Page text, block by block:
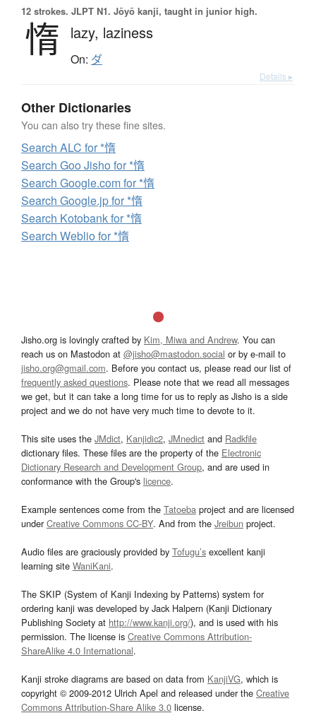
12 strokes. JLPT N1. Jōyō kanji, taught in junior high.
惰 lazy, laziness
On: ダ
Details ▸
Other Dictionaries
You can also try these fine sites.
Search ALC for *惰
Search Goo Jisho for *惰
Search Google.com for *惰
Search Google.jp for *惰
Search Kotobank for *惰
Search Weblio for *惰
Jisho.org is lovingly crafted by Kim, Miwa and Andrew. You can
reach us on Mastodon at @jisho@mastodon.social or by e-mail to
jisho.org@gmail.com. Before you contact us, please read our list of
frequently asked questions. Please note that we read all messages
we get, but it can take a long time for us to reply as Jisho is a side
project and we do not have very much time to devote to it.
This site uses the JMdict, Kanjidic2, JMnedict and Radkfile
dictionary files. These files are the property of the Electronic
Dictionary Research and Development Group, and are used in
conformance with the Group's licence.
Example sentences come from the Tatoeba project and are licensed
underCreative Commons CC-BY. And from the Jreibun project.
Audio files are graciously provided by Tofugu’s excellent kanji
learning site WaniKani.
The SKIP (System of Kanji Indexing by Patterns) system for
ordering kanji was developed by Jack Halpern (Kanji Dictionary
Publishing Society at http://www.kanji.org/), and is used with his
permission. The license is Creative Commons Attribution-
ShareAlike 4.0 International.
Kanji stroke diagrams are based on data from KanjiVG, which is
copyright © 2009-2012 Ulrich Apel and released under the Creative
Commons Attribution-Share Alike 3.0 license.